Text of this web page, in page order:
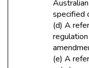
specified
(d) A
(e) A